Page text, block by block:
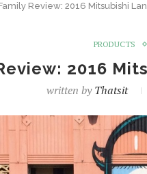
Review: 2016 Mitsubishi
PRODUCTS
2016
written byThatsit